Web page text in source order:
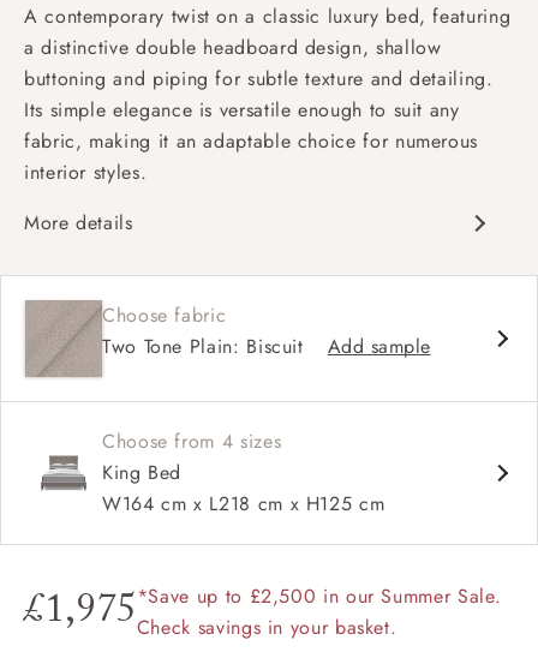
A contemporary twist on a classic luxury bed, featuring
a distinctive double headboard design, shallow
buttoning and piping for subtle texture and detailing.
Its simple elegance is versatile enough to suit any
fabric, making it an adaptable choice for numerous
interior styles.
More details
Double headboard
Shallow buttoning
Choose fabric
Two Tone Plain: Biscuit
Add sample
Choose from 4 sizes
King Bed
W164 cm x L218 cm x H125 cm
£1,975*Save up to £2,500 in our Summer Sale.
Check savings in your basket.